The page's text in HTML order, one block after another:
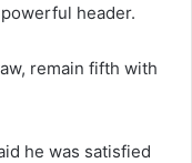
header.
remain fifth with
he was satisfied